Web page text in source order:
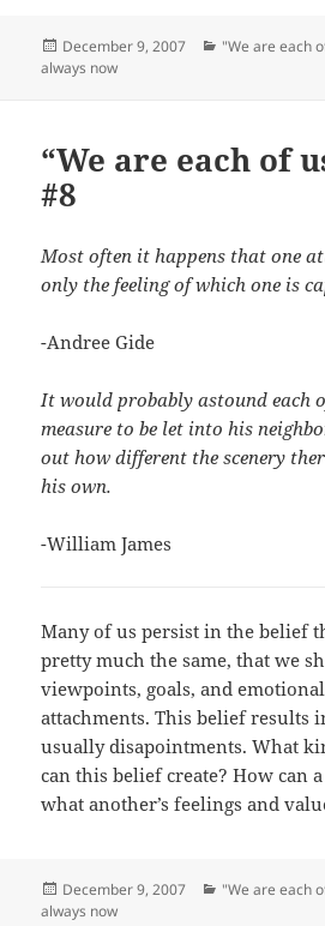
Posted
on
December 9, 2007 Categories
"We are each
always now
“We are each of
#8
Most often it happens that one
only the feeling of which one is
-Andree Gide
It would probably astound each
measure to be let into his
out how different the scenery
his own.
-William James
Many of us persist in the belief
pretty much the same, that we
viewpoints, goals, and
attachments. This belief results
usually disapointments. What
can this belief create? How can
what another’s feelings and
Posted
on
December 9, 2007 Categories
"We are each
always now